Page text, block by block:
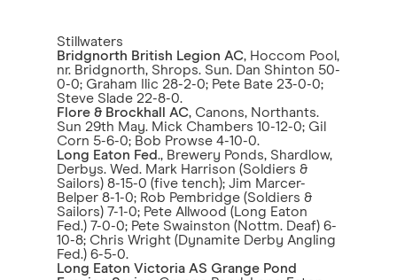
Stillwaters
Bridgnorth British Legion AC, Hoccom Pool,
nr. Bridgnorth, Shrops. Sun. Dan Shinton 50-
0-0; Graham Ilic 28-2-0; Pete Bate 23-0-0;
Steve Slade 22-8-0.
Flore & Brockhall AC, Canons, Northants.
Sun 29th May. Mick Chambers 10-12-0; Gil
Corn 5-6-0; Bob Prowse 4-10-0.
Long Eaton Fed., Brewery Ponds, Shardlow,
Derbys. Wed. Mark Harrison (Soldiers &
Sailors) 8-15-0 (five tench); Jim Marcer-
Belper 8-1-0; Rob Pembridge (Soldiers &
Sailors) 7-1-0; Pete Allwood (Long Eaton
Fed.) 7-0-0; Pete Swainston (Nottm. Deaf) 6-
10-8; Chris Wright (Dynamite Derby Angling
Fed.) 6-5-0.
Long Eaton Victoria AS Grange Pond